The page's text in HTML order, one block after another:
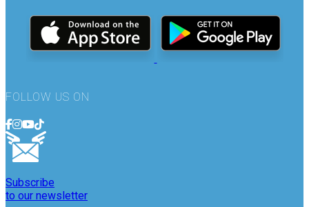
FOLLOW US ON
Subscribe
to our newsletter